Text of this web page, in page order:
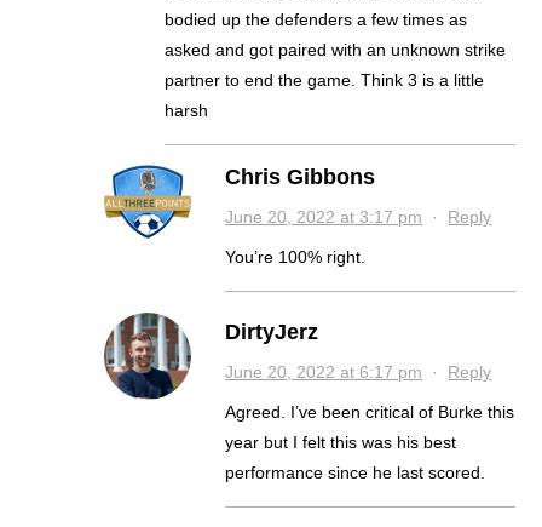
bodied up the defenders a few times as
asked and got paired with an unknown strike
partner to end the game. Think 3 is a little
harsh
Chris Gibbons
June 20, 2022 at 3:17 pm · Reply
You’re 100% right.
DirtyJerz
June 20, 2022 at 6:17 pm · Reply
Agreed. I’ve been critical of Burke this
year but I felt this was his best
performance since he last scored.